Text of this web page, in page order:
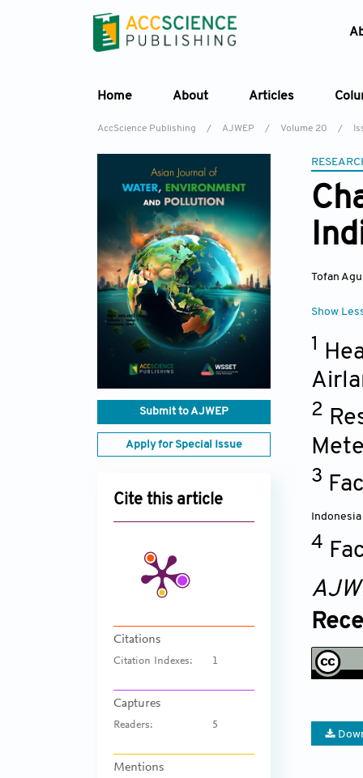
Home About Articles
AccScience Publishing / AJWEP / Volume 20 /
Submit to AJWEP
Apply for Special Issue
Cite this article
Citations
Citation Indexes: 1
Captures
Readers: 5
Mentions
Tofan
Show
1
2
3
Indonesia
4